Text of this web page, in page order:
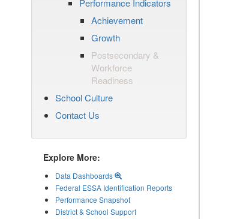
Performance Indicators
Achievement
Growth
Postsecondary &
Workforce
Readiness
School Culture
Contact Us
Explore More:
Data Dashboards
Federal ESSA Identification Reports
Performance Snapshot
District & School Support